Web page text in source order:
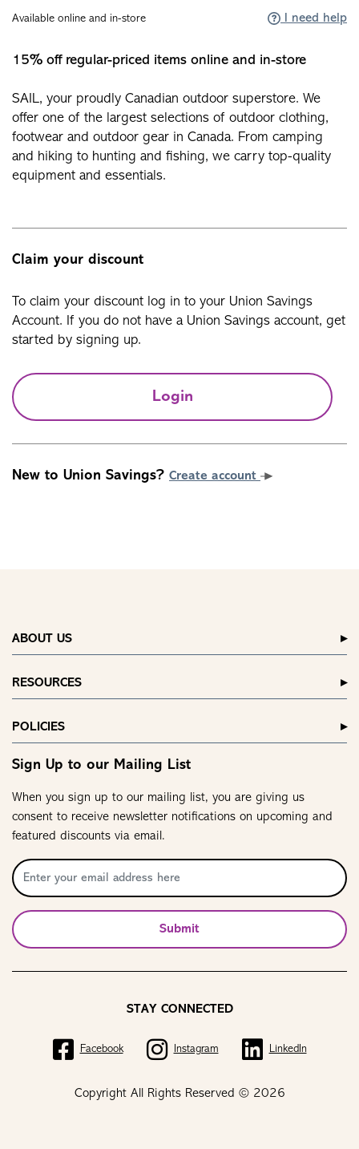
Available online and in-store I need help
15% off regular-priced items online and in-store
SAIL, your proudly Canadian outdoor superstore. We
offer one of the largest selections of outdoor clothing,
footwear and outdoor gear in Canada. From camping
and hiking to hunting and fishing, we carry top-quality
equipment and essentials.
Claim your discount
To claim your discount log in to your Union Savings
Account. If you do not have a Union Savings account, get
started by signing up.
Login
New to Union Savings? Create account
ABOUT US
RESOURCES
POLICIES
Sign Up to our Mailing List
When you sign up to our mailing list, you are giving us
consent to receive newsletter notifications on upcoming and
featured discounts via email.
Submit
Copyright All Rights Reserved © 2026
STAY CONNECTED
Facebook Instagram LinkedIn